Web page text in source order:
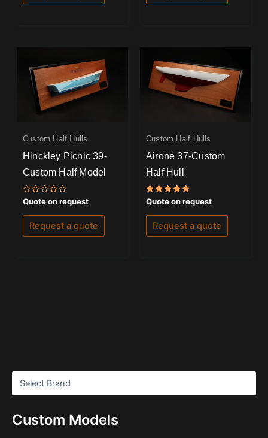
Custom Models
Custom Half Hulls
Hinckley Picnic 39-
Custom Half Model
Rated
0
out
of
Quote on request
Request a quote
Custom Half Hulls
Airone 37-Custom
Half Hull
Rated
5.00
out of 5
Quote on request
Request a quote